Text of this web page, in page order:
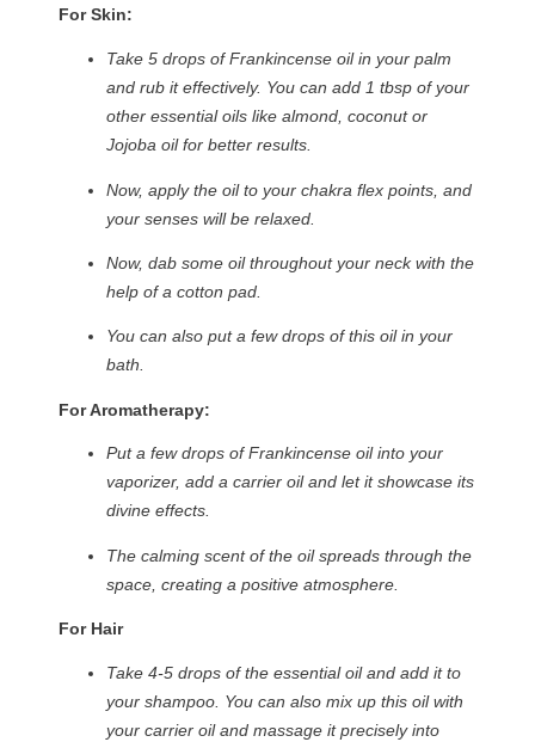
For Skin:
Take 5 drops of Frankincense oil in your palm
and rub it effectively. You can add 1 tbsp of your
other essential oils like almond, coconut or
Jojoba oil for better results.
Now, apply the oil to your chakra flex points, and
your senses will be relaxed.
Now, dab some oil throughout your neck with the
help of a cotton pad.
You can also put a few drops of this oil in your
bath.
For Aromatherapy:
Put a few drops of Frankincense oil into your
vaporizer, add a carrier oil and let it showcase its
divine effects.
The calming scent of the oil spreads through the
space, creating a positive atmosphere.
For Hair
Take 4-5 drops of the essential oil and add it to
your shampoo. You can also mix up this oil with
your carrier oil and massage it precisely into